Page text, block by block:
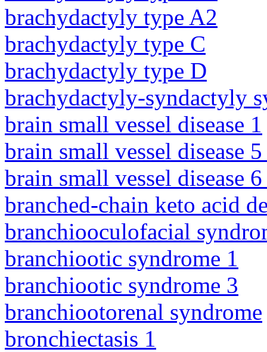
brachydactyly type A2
brachydactyly type C
brachydactyly type D
brachydactyly-syndactyly
brain small vessel disease 1
brain small vessel disease
brain small vessel disease
branched-chain keto acid
branchiooculofacial
branchiootic syndrome 1
branchiootic syndrome 3
branchiootorenal syndrome
bronchiectasis 1